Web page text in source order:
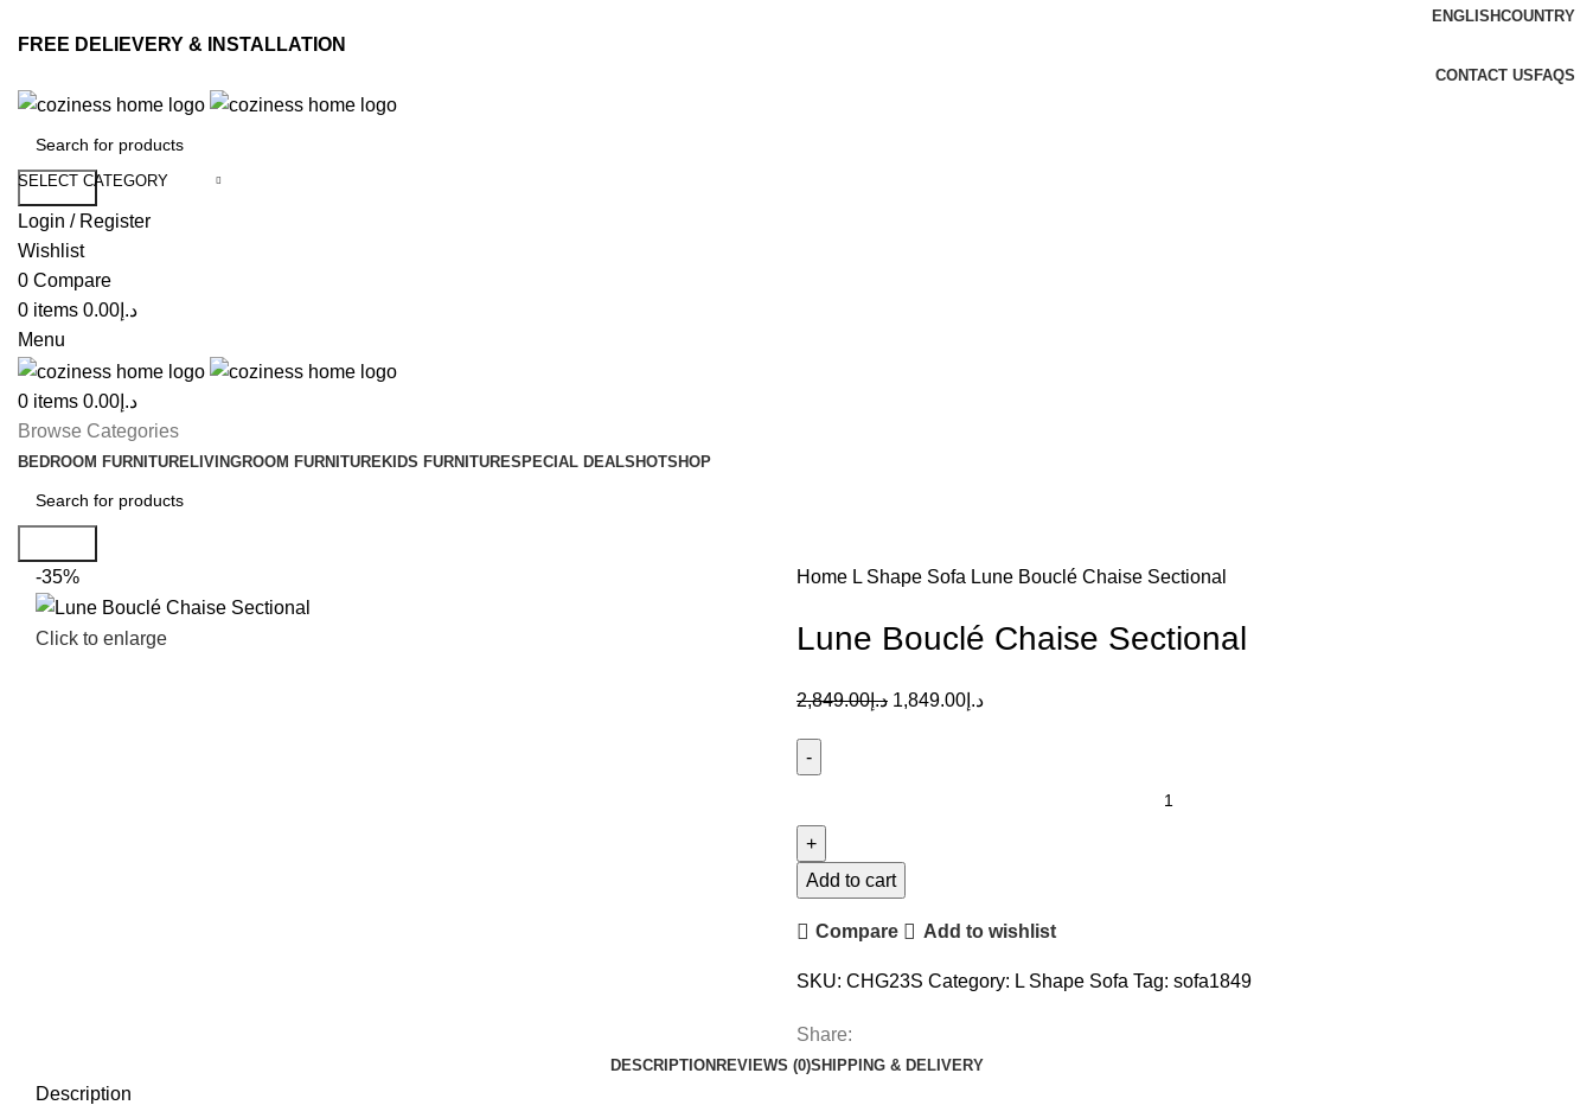
ENGLISHCOUNTRY
FREE DELIEVERY & INSTALLATION
CONTACT US FAQS
SELECT CATEGORY
Search
Login / Register
Wishlist
0 Compare
0 items د.إ 0.00
Menu
0 items د.إ 0.00
Browse Categories
BEDROOM FURNITURELIVINGROOM FURNITUREKIDS FURNITURESPECIAL DEALSHOTSHOP
-35%
Click to enlarge
Home L Shape Sofa Lune Bouclé Chaise Sectional
Lune Bouclé Chaise Sectional
د.إ2,849.00 د.إ 1,849.00
Add to cart
Compare Add to wishlist
SKU: CHG23S Category: L Shape Sofa Tag: sofa1849
Share:
DESCRIPTIONREVIEWS (0)SHIPPING & DELIVERY
Description